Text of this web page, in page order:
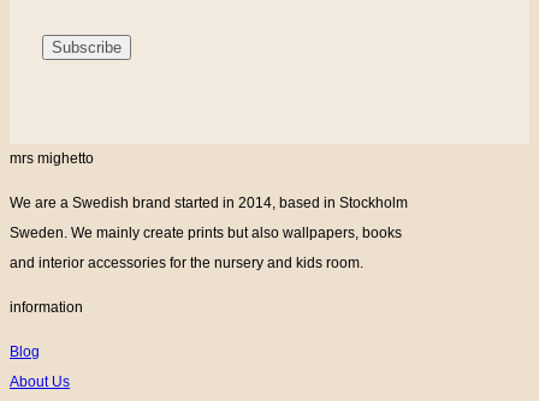
mrs mighetto
We are a Swedish brand started in 2014, based in Stockholm
Sweden. We mainly create prints but also wallpapers, books
and interior accessories for the nursery and kids room.
information
Blog
About Us